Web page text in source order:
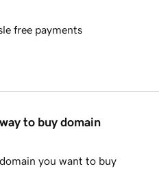
free payments
to buy domain
you want to buy